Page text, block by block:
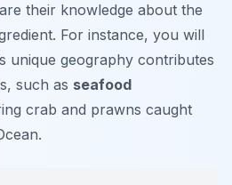
their knowledge about the
For instance, you will
unique geography contributes
such as seafood
crab and prawns caught